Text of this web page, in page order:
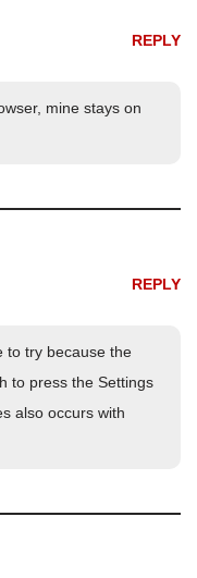
REPLY
mine stays on
REPLY
to try because the
to press the Settings
also occurs with